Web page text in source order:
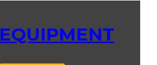
EQUIPMENT